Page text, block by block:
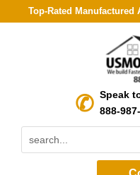
Top-Rated
Speak
888-